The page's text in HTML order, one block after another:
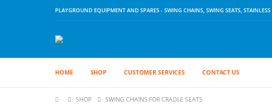
PLAYGROUND EQUIPMENT AND SPARES - SWING CHAINS, SWING SEATS,
HOME SHOP CUSTOMER SERVICES CONTACT US
SHOP SWING CHAINS FOR CRADLE SEATS